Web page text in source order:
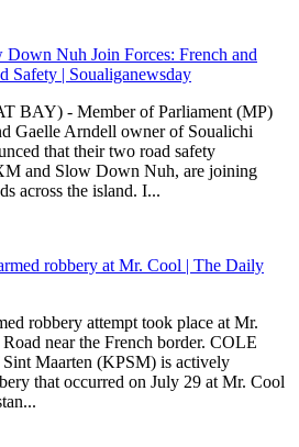
Nuh Join Forces: French and
Safety | Soualiganewsday
BAY) - Member of Parliament (MP)
Gaelle Arndell owner of Soualichi
that their two road safety
and Slow Down Nuh, are joining
across the island. I...
robbery at Mr. Cool | The Daily
robbery attempt took place at Mr.
near the French border. COLE
Maarten (KPSM) is actively
that occurred on July 29 at Mr. Cool